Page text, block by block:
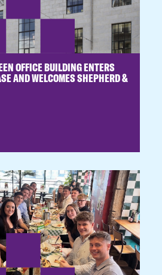
OFFICE BUILDING ENTERS
AND WELCOMES SHEPHERD &